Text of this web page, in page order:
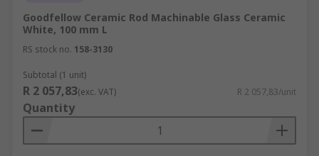
Goodfellow Ceramic Rod Machinable Glass Ceramic
White, 100 mm L
RS stock no. 158-3130
Subtotal (1 unit)
R 2 057,83(exc. VAT) R 2 057,83/unit
Quantity